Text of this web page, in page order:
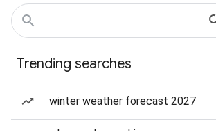
Trending searches
winter weather forecast 2027